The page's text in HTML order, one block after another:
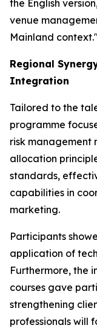
the English
venue
Mainland context."
Regional
Integration
Tailored to the
programme
risk management
allocation
standards,
capabilities in
marketing.
Participants
application of
Furthermore, the
courses gave
strengthening
professionals will